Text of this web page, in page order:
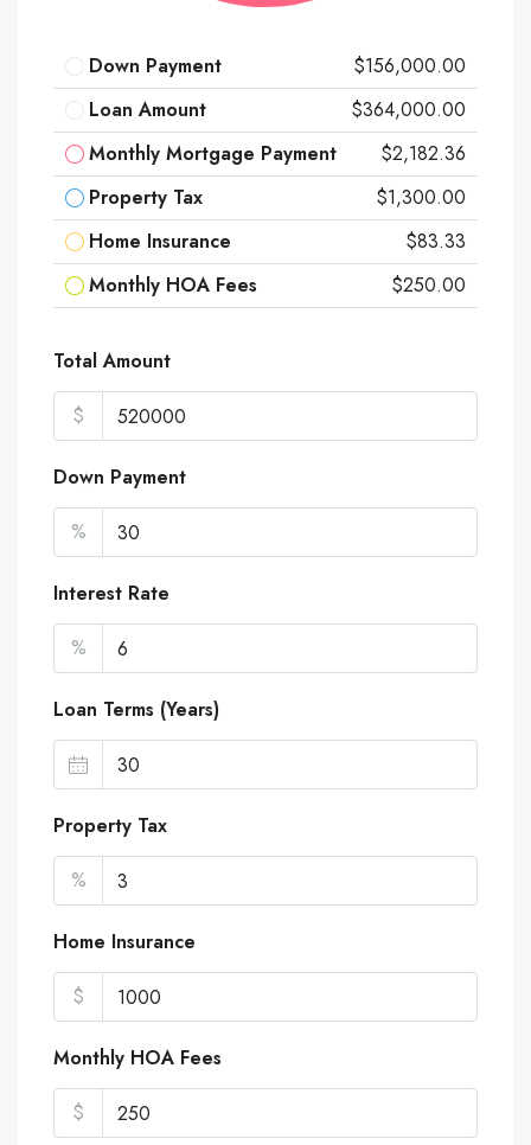
Down Payment
$156,000.00
Loan Amount
$364,000.00
Monthly Mortgage Payment
$2,182.36
Property Tax
$1,300.00
Home Insurance
$83.33
Monthly HOA Fees
$250.00
Total Amount
$
Down Payment
%
Interest Rate
%
Loan Terms (Years)
Property Tax
%
Home Insurance
$
Monthly HOA Fees
$